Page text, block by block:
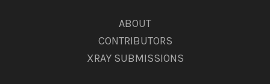
ABOUT
CONTRIBUTORS
XRAY SUBMISSIONS